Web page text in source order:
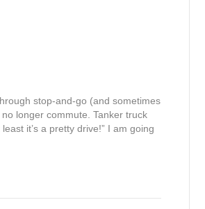
stop-and-go (and sometimes
longer commute. Tanker truck
it’s a pretty drive!” I am going